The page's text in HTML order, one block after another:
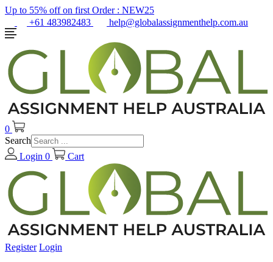
Up to 55% off on first Order : NEW25
+61 483982483
help@globalassignmenthelp.com.au
0
Search
Login 0 Cart
Register Login